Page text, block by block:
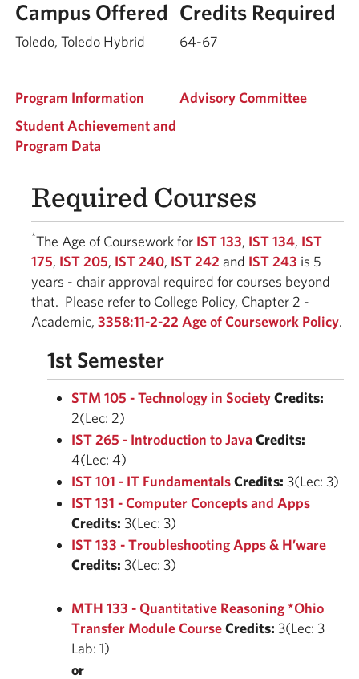
Campus Offered Credits Required
Toledo, Toledo Hybrid 64-67
Program Information
Student Achievement and
Program Data
Advisory Committee
Required Courses
*The Age of Coursework for IST 133, IST 134, IST
175, IST 205, IST 240, IST 242 and IST 243 is 5
years - chair approval required for courses beyond
that. Please refer to College Policy, Chapter 2 -
Academic, 3358:11-2-22 Age of Coursework Policy.
1st Semester
STM 105 - Technology in SocietyCredits:
2(Lec: 2)
IST 265 - Introduction to Java Credits:
4(Lec: 4)
IST 101 - IT FundamentalsCredits: 3(Lec: 3)
IST 131 - Computer Concepts and Apps
Credits: 3(Lec: 3)
IST 133 - Troubleshooting Apps & H’ware
Credits: 3(Lec: 3)
MTH 133 - Quantitative Reasoning *Ohio
Transfer Module CourseCredits: 3(Lec: 3
Lab: 1)
or